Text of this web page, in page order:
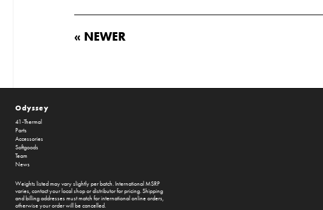
« NEWER
Odyssey
41-Thermal
Parts
Accessories
Softgoods
Team
News
Weights listed may vary slightly per batch. International MSRP
varies, contact your local shop or distributor for pricing. Shipping
and billing addresses must match for international online orders,
otherwise your order will be cancelled.